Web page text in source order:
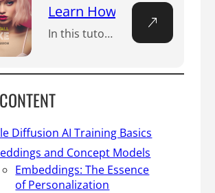
Learn How to Install
In this tutorial, you will learn how to install Invoke for Stable Diffusion and how to use it to generate amazing images from your own prompts.
Diffusion AI Training Basics
and Concept Models
Embeddings: The Essence
of Personalization